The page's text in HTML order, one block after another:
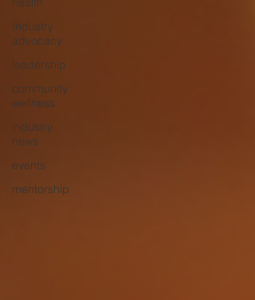
Industry
advocacy
leadership
community
wellness
industry
news
events
mentorship